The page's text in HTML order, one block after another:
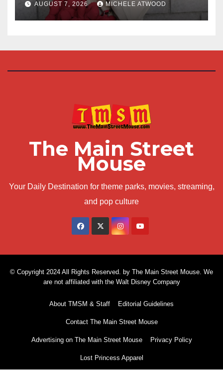
AUGUST 7, 2026 MICHELE ATWOOD
The Main Street
Mouse
Your Daily Destination for theme parks, movies, streaming,
and pop culture
© Copyright 2024 All Rights Reserved. by The Main Street Mouse. We
are not affiliated with the Walt Disney Company
About TMSM & Staff Editorial Guidelines
Contact The Main Street Mouse
Advertising on The Main Street Mouse Privacy Policy
Lost Princess Apparel